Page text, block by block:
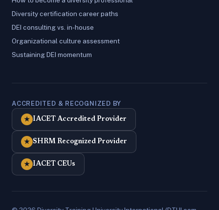
Diversity certification career paths
DEI consulting vs. in-house
Organizational culture assessment
Sustaining DEI momentum
ACCREDITED & RECOGNIZED BY
★ IACET Accredited Provider
★ SHRM Recognized Provider
★ IACET CEUs